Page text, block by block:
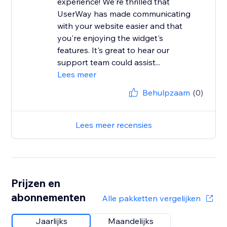
UserWay has made communicating
with your website easier and that
you're enjoying the widget's
features. It's great to hear our
support team could assist...
Lees meer
Behulpzaam (0)
Lees meer recensies
Prijzen en
abonnementen
Alle pakketten vergelijken
Jaarlijks Maandelijks